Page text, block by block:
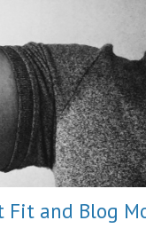
Fit and Blog